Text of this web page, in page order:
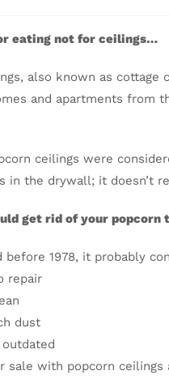
eating not for ceilings…
also known as cottage
and apartments from
ceilings were
in the drywall; it doesn’t
get rid of your
before 1978, it probably
repair
dust
sale with popcorn ceilings